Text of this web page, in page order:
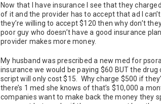
Now that I have insurance I see that they
of it and the provider has to accept that ad I
they’re willing to accept $120 then why don’t
poor guy who doesn’t have a good insurance
provider makes more money.
My husband was prescribed a new med for
insurance we would be paying $60 BUT the
script will only cost $15. Why charge $500 if
there’s 1 med she knows of that’s $10,000 a
companies want to make back the money they